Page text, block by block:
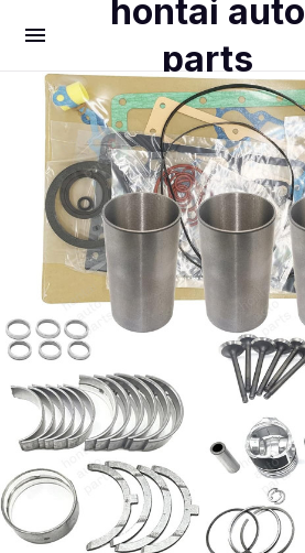
hontai auto
parts